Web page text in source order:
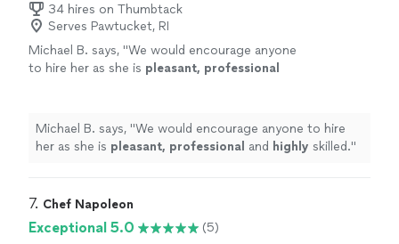
34 hires on Thumbtack
Serves Pawtucket, RI
Michael B. says, "We would encourage anyone
to hire her as she is pleasant, professional
Michael B. says, "We would encourage anyone to hire
her as she is pleasant, professional and highly skilled."
7. Chef Napoleon
Exceptional 5.0
(5)